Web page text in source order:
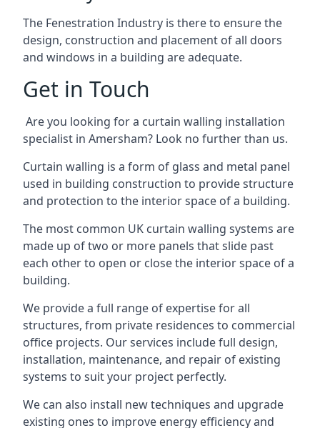
The Fenestration Industry is there to ensure the
design, construction and placement of all doors
and windows in a building are adequate.
Get in Touch
Are you looking for a curtain walling installation
specialist in Amersham? Look no further than us.
Curtain walling is a form of glass and metal panel
used in building construction to provide structure
and protection to the interior space of a building.
The most common UK curtain walling systems are
made up of two or more panels that slide past
each other to open or close the interior space of a
building.
We provide a full range of expertise for all
structures, from private residences to commercial
office projects. Our services include full design,
installation, maintenance, and repair of existing
systems to suit your project perfectly.
We can also install new techniques and upgrade
existing ones to improve energy efficiency and